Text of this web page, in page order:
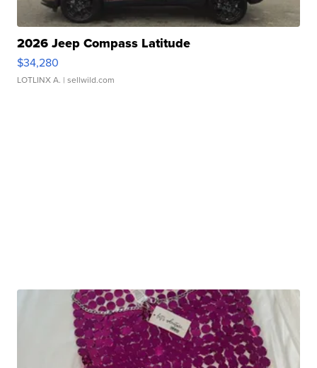
2026 Jeep Compass Latitude
$34,280
LOTLINX A. | sellwild.com